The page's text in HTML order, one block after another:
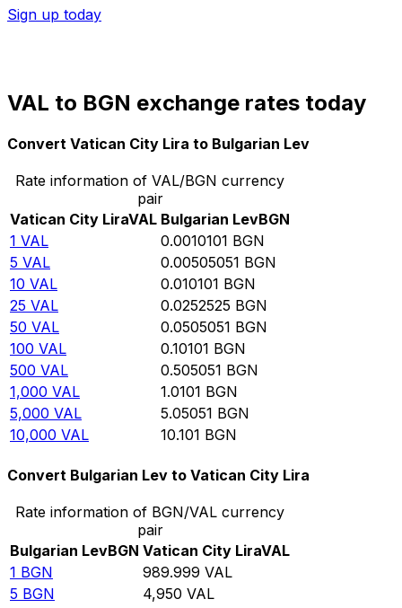
Sign up today
VAL to BGN exchange rates today
Convert Vatican City Lira to Bulgarian Lev
Rate information of VAL/BGN currency
pair
Vatican City LiraVAL Bulgarian LevBGN
1 VAL 0.0010101 BGN
5 VAL 0.00505051 BGN
10 VAL 0.010101 BGN
25 VAL 0.0252525 BGN
50 VAL 0.0505051 BGN
100 VAL 0.10101 BGN
500 VAL 0.505051 BGN
1,000 VAL 1.0101 BGN
5,000 VAL 5.05051 BGN
10,000 VAL 10.101 BGN
Convert Bulgarian Lev to Vatican City Lira
Rate information of BGN/VAL currency
pair
Bulgarian LevBGN Vatican City LiraVAL
1 BGN 989.999 VAL
5 BGN 4,950 VAL